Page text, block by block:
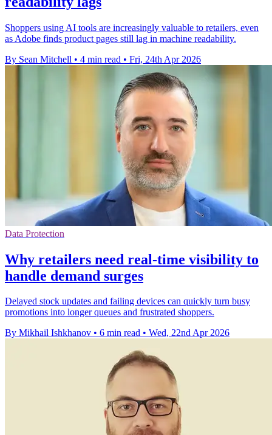
Shoppers using AI tools are increasingly valuable to retailers, even
as Adobe finds product pages still lag in machine readability.
By Sean Mitchell • 4 min read • Fri, 24th Apr 2026
Data Protection
Why retailers need real-time visibility to
handle demand surges
Delayed stock updates and failing devices can quickly turn busy
promotions into longer queues and frustrated shoppers.
By Mikhail Ishkhanov • 6 min read • Wed, 22nd Apr 2026